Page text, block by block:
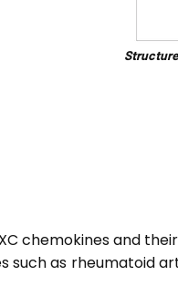
chemokines and
such as rheumatoid